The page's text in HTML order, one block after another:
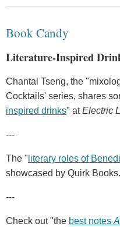
Book Candy
Literature-Inspired
Chantal Tseng, the
Cocktails' series, shares
inspired drinks" atElectric
---
The " literary roles of
showcased by Quirk Books.
---
Check out "the best notes